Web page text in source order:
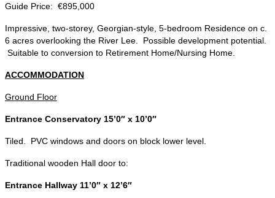
Guide Price: €895,000
Impressive, two-storey, Georgian-style, 5-bedroom Residence on c.
6 acres overlooking the River Lee. Possible development potential.
Suitable to conversion to Retirement Home/Nursing Home.
ACCOMMODATION
Ground Floor
Entrance Conservatory 15’0″ x 10’0″
Tiled. PVC windows and doors on block lower level.
Traditional wooden Hall door to:
Entrance Hallway 11’0″ x 12’6″